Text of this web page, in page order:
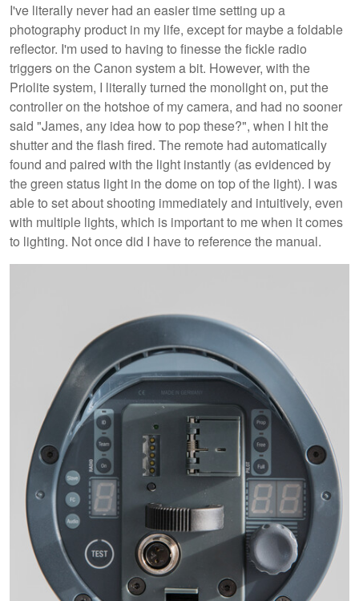
I've literally never had an easier time setting up a
photography product in my life, except for maybe a foldable
reflector. I'm used to having to finesse the fickle radio
triggers on the Canon system a bit. However, with the
Priolite system, I literally turned the monolight on, put the
controller on the hotshoe of my camera, and had no sooner
said "James, any idea how to pop these?", when I hit the
shutter and the flash fired. The remote had automatically
found and paired with the light instantly (as evidenced by
the green status light in the dome on top of the light). I was
able to set about shooting immediately and intuitively, even
with multiple lights, which is important to me when it comes
to lighting. Not once did I have to reference the manual.